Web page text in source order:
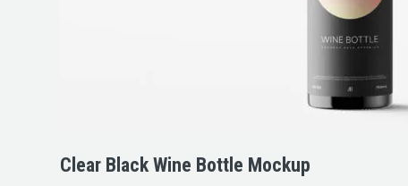
Clear Black Wine Bottle Mockup